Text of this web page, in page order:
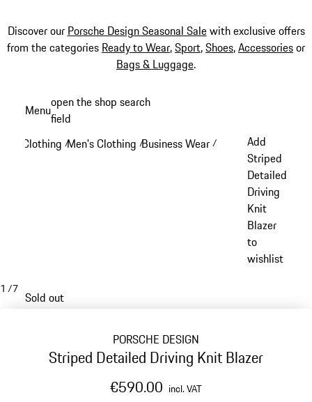
Discover our Porsche Design Seasonal Salewith exclusive offers
from the categories Ready to Wear,Sport,Shoes,Accessoriesor
Bags & Luggage.
content
Menuopen the shop search
field
Clothing /Men's Clothing /Business Wear /
Add
Striped
Detailed
Driving
Knit
Blazer
to
wishlist
1 /7
Sold out
PORSCHE DESIGN
Striped Detailed Driving Knit Blazer
€590.00 incl. VAT